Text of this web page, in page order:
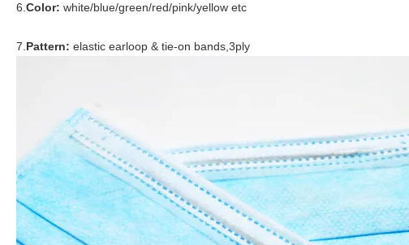
6.Color: white/blue/green/red/pink/yellow etc
7.Pattern: elastic earloop & tie-on bands,3ply